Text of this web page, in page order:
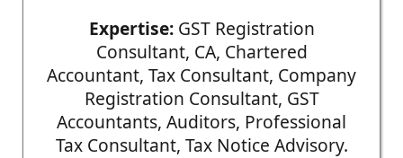
Expertise:GST Registration
Consultant, CA, Chartered
Accountant, Tax Consultant, Company
Registration Consultant, GST
Accountants, Auditors, Professional
Tax Consultant, Tax Notice Advisory.